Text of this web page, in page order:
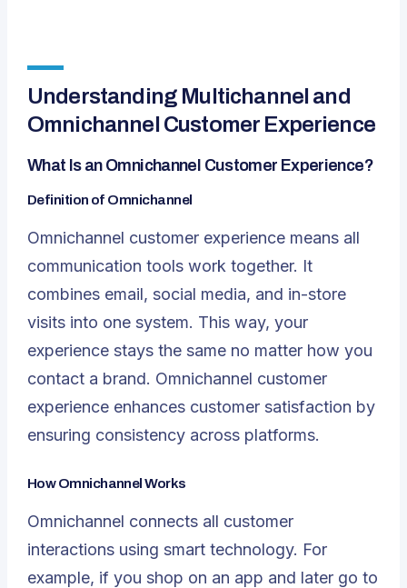
Understanding Multichannel and
Omnichannel Customer Experience
What Is an Omnichannel Customer Experience?
Definition of Omnichannel
Omnichannel customer experience means all
communication tools work together. It
combines email, social media, and in-store
visits into one system. This way, your
experience stays the same no matter how you
contact a brand. Omnichannel customer
experience enhances customer satisfaction by
ensuring consistency across platforms.
How Omnichannel Works
Omnichannel connects all customer
interactions using smart technology. For
example, if you shop on an app and later go to